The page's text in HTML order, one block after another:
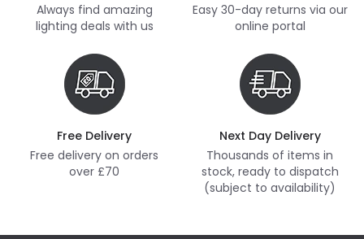
Always find amazing
lighting deals with us
Easy 30-day returns via our
online portal
Free Delivery
Free delivery on orders
over £70
Next Day Delivery
Thousands of items in
stock, ready to dispatch
(subject to availability)